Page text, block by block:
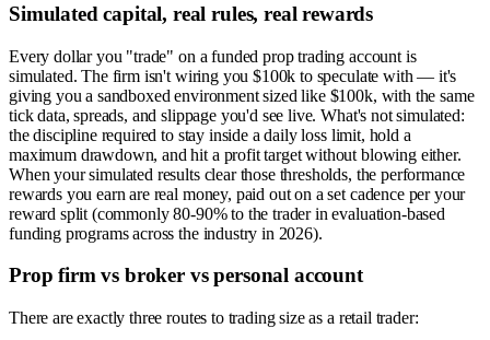
Simulated capital, real rules, real rewards
Every dollar you "trade" on a funded prop trading account is
simulated. The firm isn't wiring you $100k to speculate with — it's
giving you a sandboxed environment sized like $100k, with the same
tick data, spreads, and slippage you'd see live. What's not simulated:
the discipline required to stay inside a daily loss limit, hold a
maximum drawdown, and hit a profit target without blowing either.
When your simulated results clear those thresholds, the performance
rewards you earn are real money, paid out on a set cadence per your
reward split (commonly 80-90% to the trader in evaluation-based
funding programs across the industry in 2026).
Prop firm vs broker vs personal account
There are exactly three routes to trading size as a retail trader: